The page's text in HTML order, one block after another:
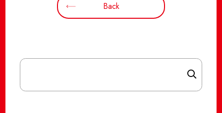
Back
Search